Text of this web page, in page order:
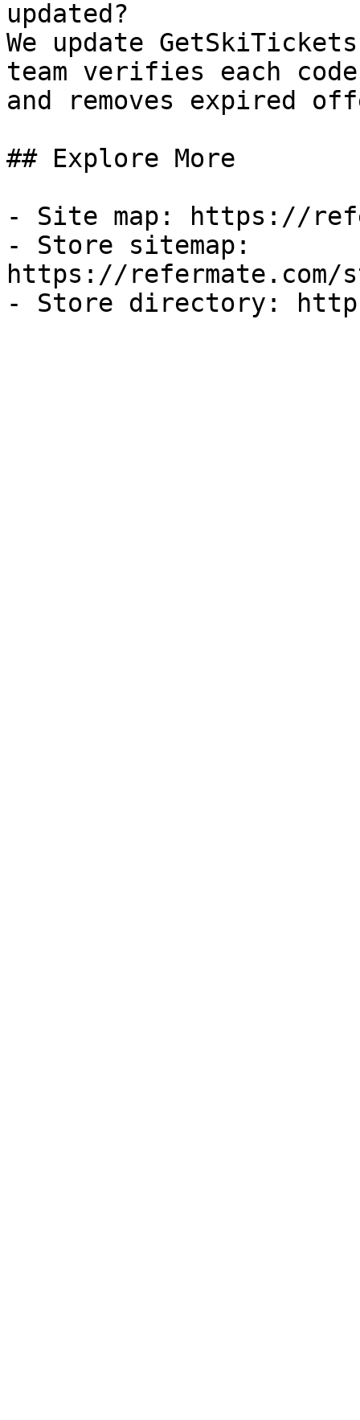
updated?
We update
team verifies each
and removes expired
## Explore More
- Site map: https://
- Store sitemap:
https://refermate.com/
- Store directory: